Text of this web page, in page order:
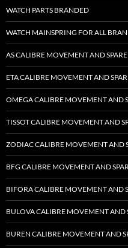
WATCH PARTS BRANDED
WATCH MAINSPRING FOR ALL
AS CALIBRE MOVEMENT AND SPARE
ETA CALIBRE MOVEMENT AND
OMEGA CALIBRE MOVEMENT AND
TISSOT CALIBRE MOVEMENT AND
ZODIAC CALIBRE MOVEMENT AND
BFG CALIBRE MOVEMENT AND
BIFORA CALIBRE MOVEMENT AND
BULOVA CALIBRE MOVEMENT AND
BUREN CALIBRE MOVEMENT AND